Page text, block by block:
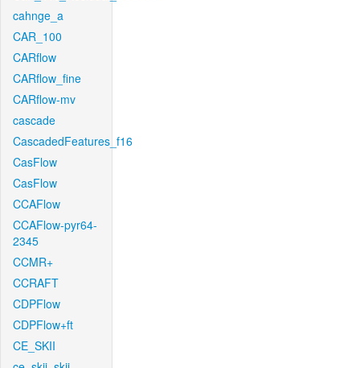
cahnge_a
CAR_100
CARflow
CARflow_fine
CARflow-mv
cascade
CascadedFeatures_f16
CasFlow
CasFlow
CCAFlow
CCAFlow-pyr64-
2345
CCMR+
CCRAFT
CDPFlow
CDPFlow+ft
CE_SKII